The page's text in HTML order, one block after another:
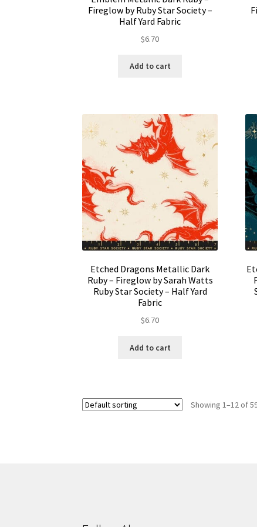
Fireglow by Ruby Star Society –
Half Yard Fabric
$6.70
Add to cart
Etched Dragons Metallic Dark
Ruby – Fireglow by Sarah Watts
Ruby Star Society – Half Yard
Fabric
$6.70
Add to cart
Showing 1–12 of